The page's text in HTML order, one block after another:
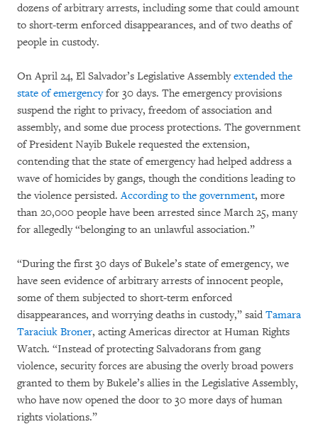
dozens of arbitrary arrests, including some that could amount
to short-term enforced disappearances, and of two deaths of
people in custody.
On April 24, El Salvador’s Legislative Assemblyextended the
state of emergencyfor 30 days. The emergency provisions
suspend the right to privacy, freedom of association and
assembly, and some due process protections. The government
of President Nayib Bukele requested the extension,
contending that the state of emergency had helped address a
wave of homicides by gangs, though the conditions leading to
the violence persisted.According to the government, more
than 20,000 people have been arrested since March 25, many
for allegedly “belonging to an unlawful association.”
“During the first 30 days of Bukele’s state of emergency, we
have seen evidence of arbitrary arrests of innocent people,
some of them subjected to short-term enforced
disappearances, and worrying deaths in custody,” said Tamara
Taraciuk Broner, acting Americas director at Human Rights
Watch. “Instead of protecting Salvadorans from gang
violence, security forces are abusing the overly broad powers
granted to them by Bukele’s allies in the Legislative Assembly,
who have now opened the door to 30 more days of human
rights violations.”